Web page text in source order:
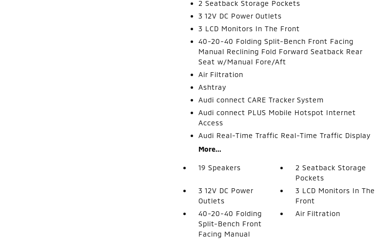
2 Seatback Storage Pockets
3 12V DC Power Outlets
3 LCD Monitors In The Front
40-20-40 Folding Split-Bench Front Facing
Manual Reclining Fold Forward Seatback Rear
Seat w/Manual Fore/Aft
Air Filtration
Ashtray
Audi connect CARE Tracker System
Audi connect PLUS Mobile Hotspot Internet
Access
Audi Real-Time Traffic Real-Time Traffic Display
More...
19 Speakers
2 Seatback Storage
Pockets
3 12V DC Power
Outlets
3 LCD Monitors In The
Front
40-20-40 Folding
Split-Bench Front
Facing Manual
Air Filtration